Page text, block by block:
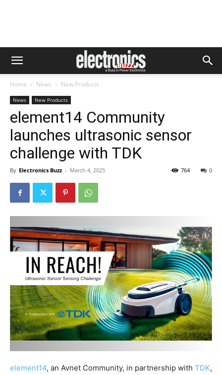
Home News New Products
News New Products
element14 Community
launches ultrasonic sensor
challenge with TDK
By Electronics Buzz - March 4, 2025 0
764
element14, an Avnet Community, in partnership with TDK,